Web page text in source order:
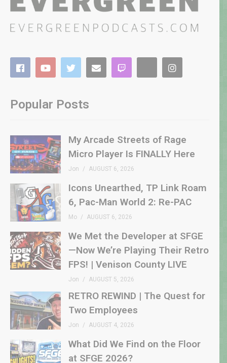
Popular Posts
My Arcade Streets of Rage
Micro Player Is FINALLY Here
Jon AUGUST 6, 2026
Icons Unearthed, TP Link Roam
6, Pac-Man World 2: Re-PAC
Mo AUGUST 6, 2026
We Met the Developer at SFGE
—Now We’re Playing Their Retro
FPS! | Venison County LIVE
Jon AUGUST 5, 2026
RETRO REWIND | The Quest for
Two Employees
Jon AUGUST 4, 2026
What Did We Find on the Floor
at SFGE 2026?